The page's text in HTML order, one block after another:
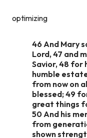
optimizing
46 And Mary
Lord, 47 and
Savior, 48 for
humble
from now on
blessed; 49
great things
50 And his
from
shown